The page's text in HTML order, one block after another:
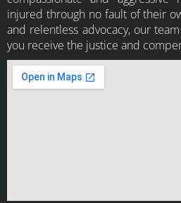
injured through no fault of their
and relentless advocacy, our
you receive the justice and